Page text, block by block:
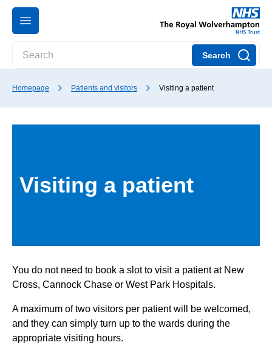
Search
Homepage Patients and visitors Visiting a patient
Visiting a patient
You do not need to book a slot to visit a patient at New
Cross, Cannock Chase or West Park Hospitals.
A maximum of two visitors per patient will be welcomed,
and they can simply turn up to the wards during the
appropriate visiting hours.